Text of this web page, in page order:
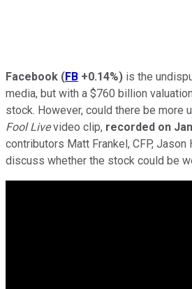
Facebook (FB +0.14%) is the
media, but with a $760 billion
stock. However, could there be more
Fool Livevideo clip, recorded on
contributors Matt Frankel, CFP, Jason
discuss whether the stock could be